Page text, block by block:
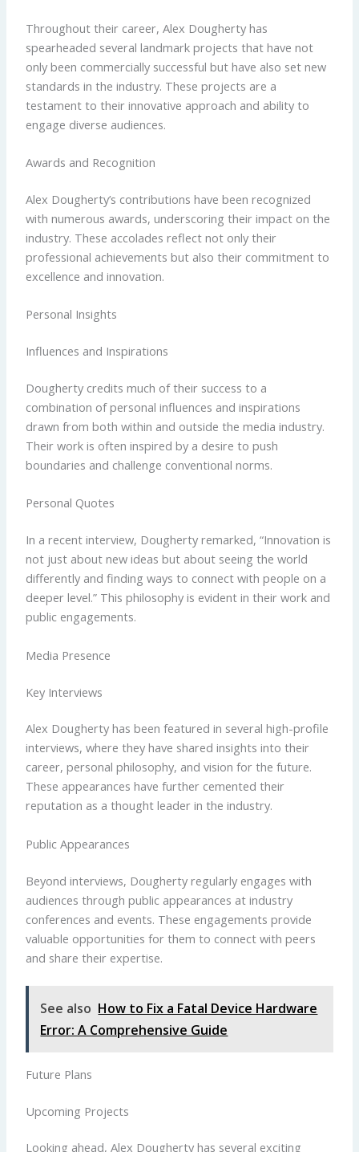
Throughout their career, Alex Dougherty has
spearheaded several landmark projects that have not
only been commercially successful but have also set new
standards in the industry. These projects are a
testament to their innovative approach and ability to
engage diverse audiences.
Awards and Recognition
Alex Dougherty’s contributions have been recognized
with numerous awards, underscoring their impact on the
industry. These accolades reflect not only their
professional achievements but also their commitment to
excellence and innovation.
Personal Insights
Influences and Inspirations
Dougherty credits much of their success to a
combination of personal influences and inspirations
drawn from both within and outside the media industry.
Their work is often inspired by a desire to push
boundaries and challenge conventional norms.
Personal Quotes
In a recent interview, Dougherty remarked, “Innovation is
not just about new ideas but about seeing the world
differently and finding ways to connect with people on a
deeper level.” This philosophy is evident in their work and
public engagements.
Media Presence
Key Interviews
Alex Dougherty has been featured in several high-profile
interviews, where they have shared insights into their
career, personal philosophy, and vision for the future.
These appearances have further cemented their
reputation as a thought leader in the industry.
Public Appearances
Beyond interviews, Dougherty regularly engages with
audiences through public appearances at industry
conferences and events. These engagements provide
valuable opportunities for them to connect with peers
and share their expertise.
See also How to Fix a Fatal Device Hardware
Error: A Comprehensive Guide
Future Plans
Upcoming Projects
Looking ahead, Alex Dougherty has several exciting